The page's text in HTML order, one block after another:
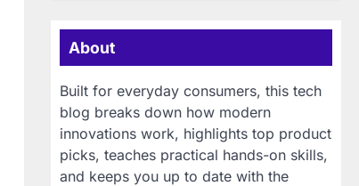
About
Built for everyday consumers, this tech
blog breaks down how modern
innovations work, highlights top product
picks, teaches practical hands-on skills,
and keeps you up to date with the